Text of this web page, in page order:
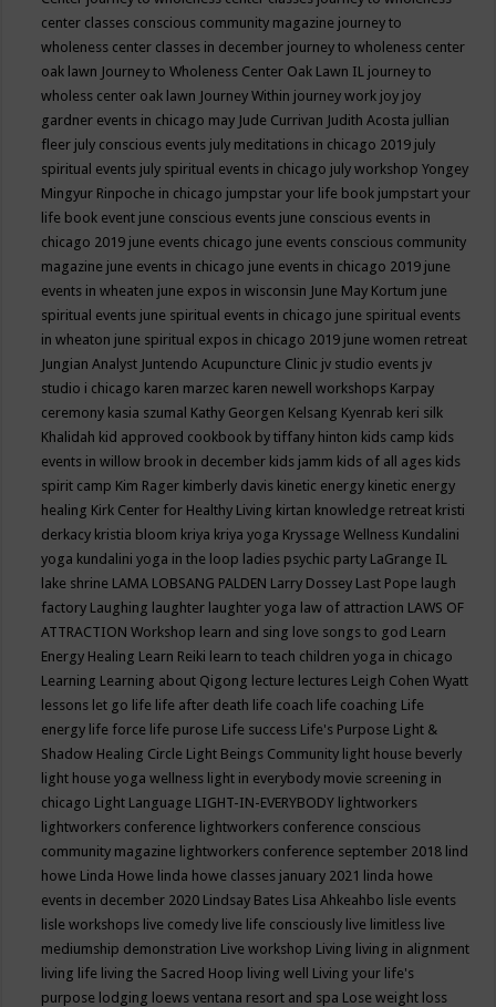
center classes conscious community magazine journey to
wholeness center classes in december journey to wholeness center
oak lawn Journey to Wholeness Center Oak Lawn IL journey to
wholess center oak lawn Journey Within journey work joy joy
gardner events in chicago may Jude Currivan Judith Acosta jullian
fleer july conscious events july meditations in chicago 2019 july
spiritual events july spiritual events in chicago july workshop Yongey
Mingyur Rinpoche in chicago jumpstar your life book jumpstart your
life book event june conscious events june conscious events in
chicago 2019 june events chicago june events conscious community
magazine june events in chicago june events in chicago 2019 june
events in wheaten june expos in wisconsin June May Kortum june
spiritual events june spiritual events in chicago june spiritual events
in wheaton june spiritual expos in chicago 2019 june women retreat
Jungian Analyst Juntendo Acupuncture Clinic jv studio events jv
studio i chicago karen marzec karen newell workshops Karpay
ceremony kasia szumal Kathy Georgen Kelsang Kyenrab keri silk
Khalidah kid approved cookbook by tiffany hinton kids camp kids
events in willow brook in december kids jamm kids of all ages kids
spirit camp Kim Rager kimberly davis kinetic energy kinetic energy
healing Kirk Center for Healthy Living kirtan knowledge retreat kristi
derkacy kristia bloom kriya kriya yoga Kryssage Wellness Kundalini
yoga kundalini yoga in the loop ladies psychic party LaGrange IL
lake shrine LAMA LOBSANG PALDEN Larry Dossey Last Pope laugh
factory Laughing laughter laughter yoga law of attraction LAWS OF
ATTRACTION Workshop learn and sing love songs to god Learn
Energy Healing Learn Reiki learn to teach children yoga in chicago
Learning Learning about Qigong lecture lectures Leigh Cohen Wyatt
lessons let go life life after death life coach life coaching Life
energy life force life purose Life success Life's Purpose Light &
Shadow Healing Circle Light Beings Community light house beverly
light house yoga wellness light in everybody movie screening in
chicago Light Language LIGHT-IN-EVERYBODY lightworkers
lightworkers conference lightworkers conference conscious
community magazine lightworkers conference september 2018 lind
howe Linda Howe linda howe classes january 2021 linda howe
events in december 2020 Lindsay Bates Lisa Ahkeahbo lisle events
lisle workshops live comedy live life consciously live limitless live
mediumship demonstration Live workshop Living living in alignment
living life living the Sacred Hoop living well Living your life's
purpose lodging loews ventana resort and spa Lose weight loss